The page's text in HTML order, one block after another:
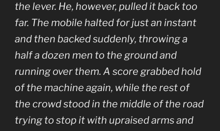
the lever. He, however, pulled it back too
far. The mobile halted for just an instant
and then backed suddenly, throwing a
half a dozen men to the ground and
running over them. A score grabbed hold
of the machine again, while the rest of
the crowd stood in the middle of the road
trying to stop it with upraised arms and